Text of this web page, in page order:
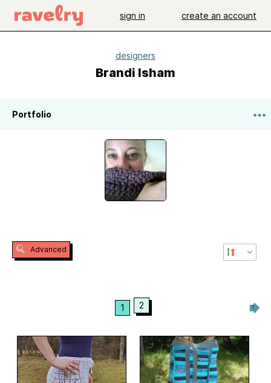
sign in create an account
designers
Brandi Isham
Portfolio
Advanced
1 2